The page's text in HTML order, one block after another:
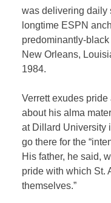
was delivering daily
longtime ESPN
predominantly-
New Orleans,
1984.
Verrett exudes
about his alma
at Dillard University
go there for the
His father, he said,
pride with which St.
themselves.”